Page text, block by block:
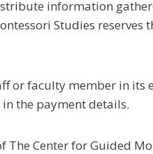
information
Studies reserves
or faculty member in its
the payment details.
Center for Guided